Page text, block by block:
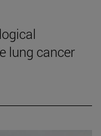
lung cancer